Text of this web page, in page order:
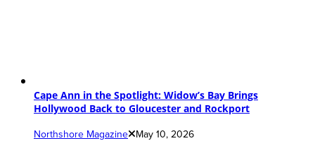
Cape Ann in the Spotlight: Widow’s Bay Brings
Hollywood Back to Gloucester and Rockport
Northshore Magazine May 10, 2026